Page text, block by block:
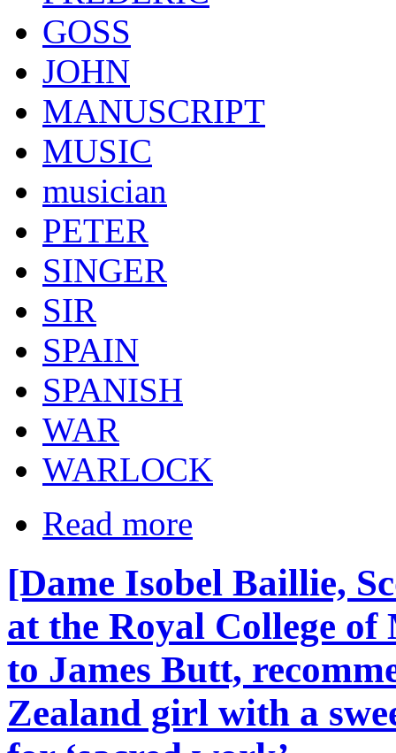
GOSS
JOHN
MANUSCRIPT
MUSIC
musician
PETER
SINGER
SIR
SPAIN
SPANISH
WAR
WARLOCK
Read more
[Dame Isobel Baillie,
at the Royal College
to James Butt,
Zealand girl with a